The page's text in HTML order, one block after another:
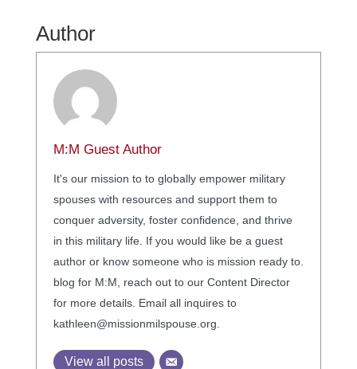
Author
M:M Guest Author
It's our mission to to globally empower military
spouses with resources and support them to
conquer adversity, foster confidence, and thrive
in this military life. If you would like be a guest
author or know someone who is mission ready to.
blog for M:M, reach out to our Content Director
for more details. Email all inquires to
kathleen@missionmilspouse.org.
View all posts